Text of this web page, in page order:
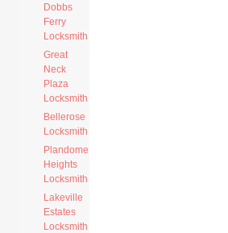
Dobbs
Ferry
Locksmith
Great
Neck
Plaza
Locksmith
Bellerose
Locksmith
Plandome
Heights
Locksmith
Lakeville
Estates
Locksmith